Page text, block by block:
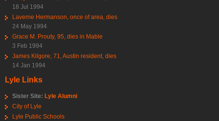
18 Jul 1994
Laverne Hermanson, once of area, dies
24 May 1994
Grace M. Prouty, 95, dies in Mable
3 Feb 1994
James Kilgore, 71, Austin resident, dies
14 Jan 1994
Lyle Links
Sister Site: Lyle Alumni
City of Lyle
Lyle Public Schools